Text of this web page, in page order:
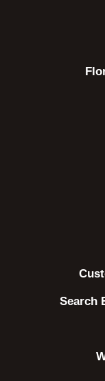
Search